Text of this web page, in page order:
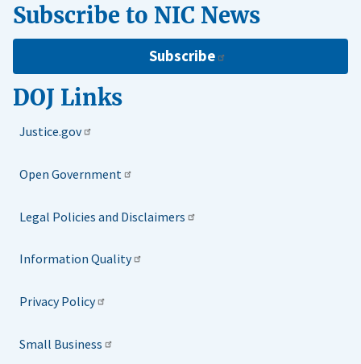
Subscribe to NIC News
Subscribe
DOJ Links
Justice.gov
Open Government
Legal Policies and Disclaimers
Information Quality
Privacy Policy
Small Business